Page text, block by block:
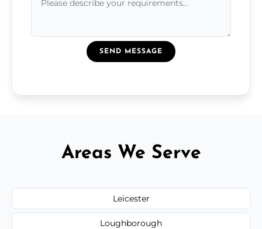
SEND MESSAGE
Areas We Serve
Leicester
Loughborough